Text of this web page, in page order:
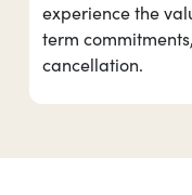
experience the
term
cancellation.